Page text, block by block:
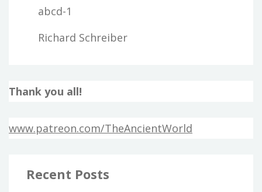
abcd-1
Richard Schreiber
Thank you all!
www.patreon.com/TheAncientWorld
Recent Posts